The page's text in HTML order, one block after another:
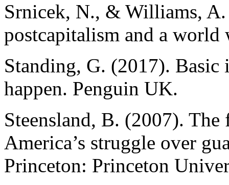
Srnicek, N., & Williams,
postcapitalism and a
Standing, G. (2017). Basic
happen. Penguin UK.
Steensland, B. (2007).
America’s struggle over
Princeton: Princeton